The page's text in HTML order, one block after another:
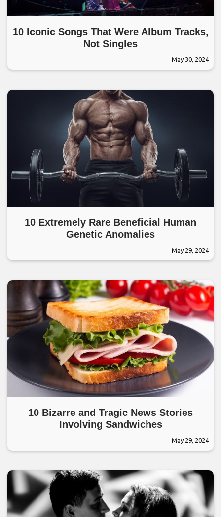
10 Iconic Songs That Were Album Tracks,
Not Singles
May 30, 2024
10 Extremely Rare Beneficial Human
Genetic Anomalies
May 29, 2024
10 Bizarre and Tragic News Stories
Involving Sandwiches
May 29, 2024